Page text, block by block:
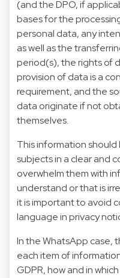
(and the DPO, if
bases for the
personal data, any
as well as the
period(s), the rights of
provision of data is a
requirement, and the
data originate if not
themselves.
This information
subjects in a clear and
overwhelm them with
understand or that is
it is important to avoid
language in privacy
In the WhatsApp case,
each item of
GDPR, how and in